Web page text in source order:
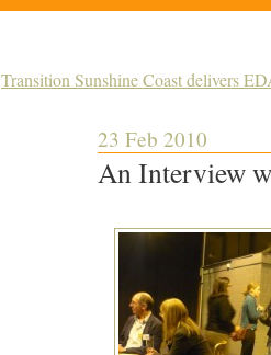
Transition Sunshine Coast delivers
23 Feb 2010
An Interview